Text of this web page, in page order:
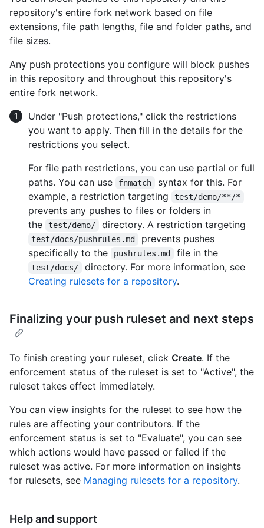
repository's entire fork network based on file
extensions, file path lengths, file and folder paths, and
file sizes.
Any push protections you configure will block pushes
in this repository and throughout this repository's
entire fork network.
Under "Push protections," click the restrictions
you want to apply. Then fill in the details for the
restrictions you select.
For file path restrictions, you can use partial or full
paths. You can use
fnmatch
syntax for this. For
example, a restriction targeting
test/demo/**/*
prevents any pushes to files or folders in
the
test/demo/ directory. A restriction targeting
test/docs/pushrules.md
prevents pushes
specifically to the
pushrules.md file in the
test/docs/
directory. For more information, see
Creating rulesets for a repository.
Finalizing your push ruleset and next steps
To finish creating your ruleset, click Create. If the
enforcement status of the ruleset is set to "Active", the
ruleset takes effect immediately.
You can view insights for the ruleset to see how the
rules are affecting your contributors. If the
enforcement status is set to "Evaluate", you can see
which actions would have passed or failed if the
ruleset was active. For more information on insights
for rulesets, see Managing rulesets for a repository.
Help and support